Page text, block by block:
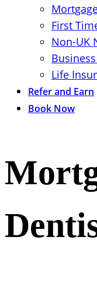
First
Non-UK
Life
Refer and Earn
Book Now